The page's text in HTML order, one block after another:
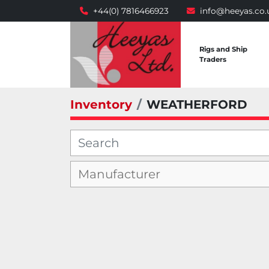
+44(0) 7816466923
Rigs and Ship
Traders
Inventory WEATHERFORD